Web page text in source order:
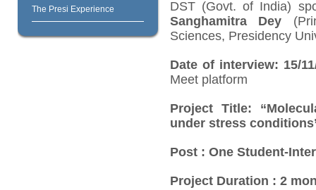
The Presi Experience
DST (Govt. of India)
Sanghamitra Dey
Sciences, Presidency
Date of interview: 15/
Meet platform
Project Title:
under stress
Post : One Student-
Project Duration : 2